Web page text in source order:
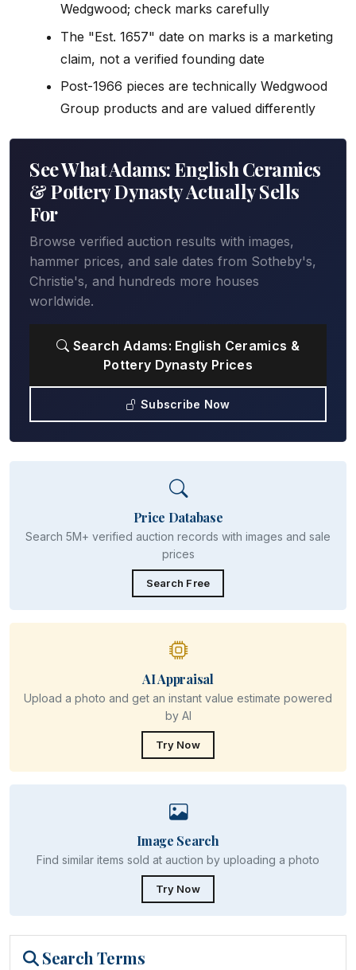
Wedgwood; check marks carefully
The "Est. 1657" date on marks is a marketing
claim, not a verified founding date
Post-1966 pieces are technically Wedgwood
Group products and are valued differently
See What Adams: English Ceramics
& Pottery Dynasty Actually Sells
For
Browse verified auction results with images,
hammer prices, and sale dates from Sotheby's,
Christie's, and hundreds more houses
worldwide.
Search Adams: English Ceramics &
Pottery Dynasty Prices
Subscribe Now
Price Database
Search 5M+ verified auction records with images and sale
prices
Search Free
AI Appraisal
Upload a photo and get an instant value estimate powered
by AI
Try Now
Image Search
Find similar items sold at auction by uploading a photo
Try Now
Search Terms